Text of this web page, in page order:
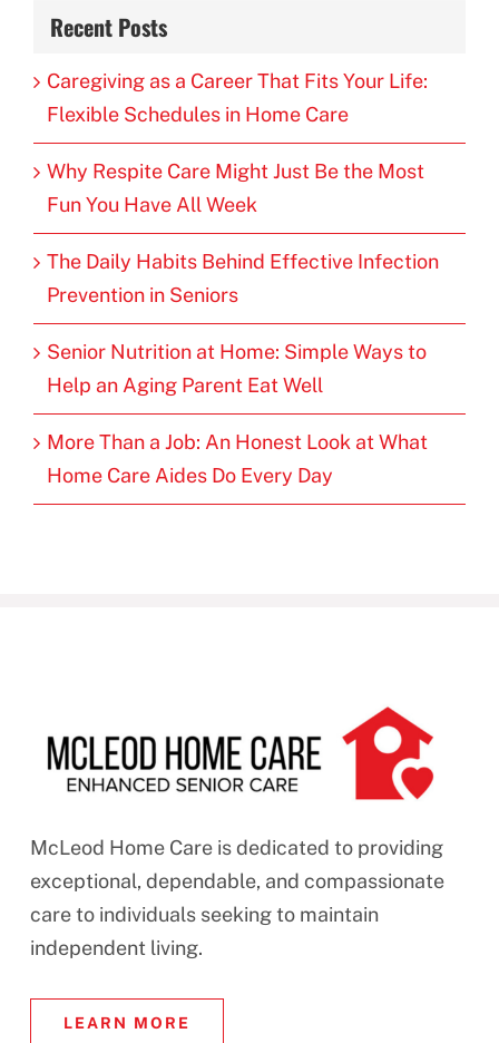
Recent Posts
Caregiving as a Career That Fits Your Life:
Flexible Schedules in Home Care
Why Respite Care Might Just Be the Most
Fun You Have All Week
The Daily Habits Behind Effective Infection
Prevention in Seniors
Senior Nutrition at Home: Simple Ways to
Help an Aging Parent Eat Well
More Than a Job: An Honest Look at What
Home Care Aides Do Every Day
McLeod Home Care is dedicated to providing
exceptional, dependable, and compassionate
care to individuals seeking to maintain
independent living.
LEARN MORE